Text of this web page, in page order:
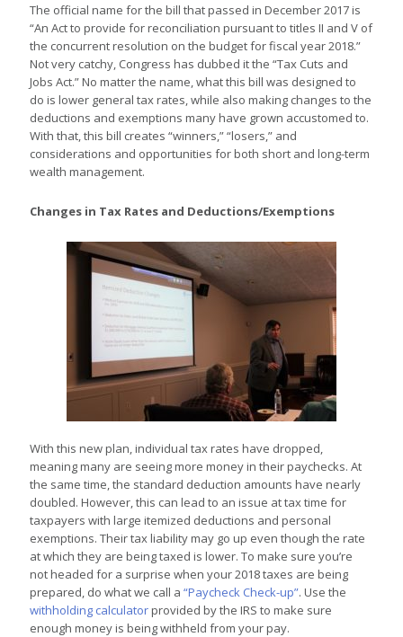
The official name for the bill that passed in December 2017 is
“An Act to provide for reconciliation pursuant to titles II and V of
the concurrent resolution on the budget for fiscal year 2018.”
Not very catchy, Congress has dubbed it the “Tax Cuts and
Jobs Act.” No matter the name, what this bill was designed to
do is lower general tax rates, while also making changes to the
deductions and exemptions many have grown accustomed to.
With that, this bill creates “winners,” “losers,” and
considerations and opportunities for both short and long-term
wealth management.
Changes in Tax Rates and Deductions/Exemptions
With this new plan, individual tax rates have dropped,
meaning many are seeing more money in their paychecks. At
the same time, the standard deduction amounts have nearly
doubled. However, this can lead to an issue at tax time for
taxpayers with large itemized deductions and personal
exemptions. Their tax liability may go up even though the rate
at which they are being taxed is lower. To make sure you’re
not headed for a surprise when your 2018 taxes are being
prepared, do what we call a“Paycheck Check-up”. Use the
withholding calculatorprovided by the IRS to make sure
enough money is being withheld from your pay.